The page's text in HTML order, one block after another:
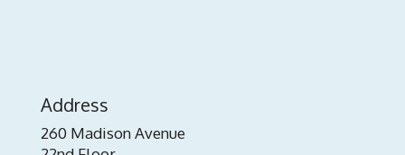
Address
260 Madison Avenue